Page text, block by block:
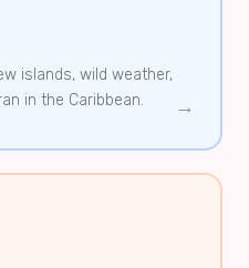
islands, wild weather,
in the Caribbean.
→